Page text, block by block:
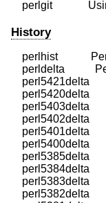
History
perlhist
perldelta
perl5421delta
perl5420delta
perl5403delta
perl5402delta
perl5401delta
perl5400delta
perl5385delta
perl5384delta
perl5383delta
perl5382delta